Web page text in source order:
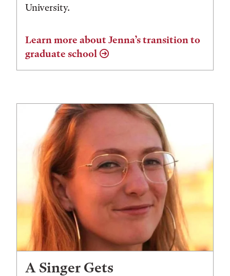
University.
Learn more about Jenna’s transition to
graduate school
A Singer Gets